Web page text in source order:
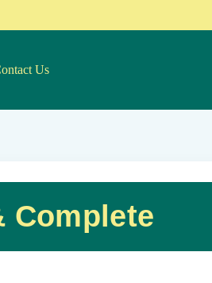
Us
Complete